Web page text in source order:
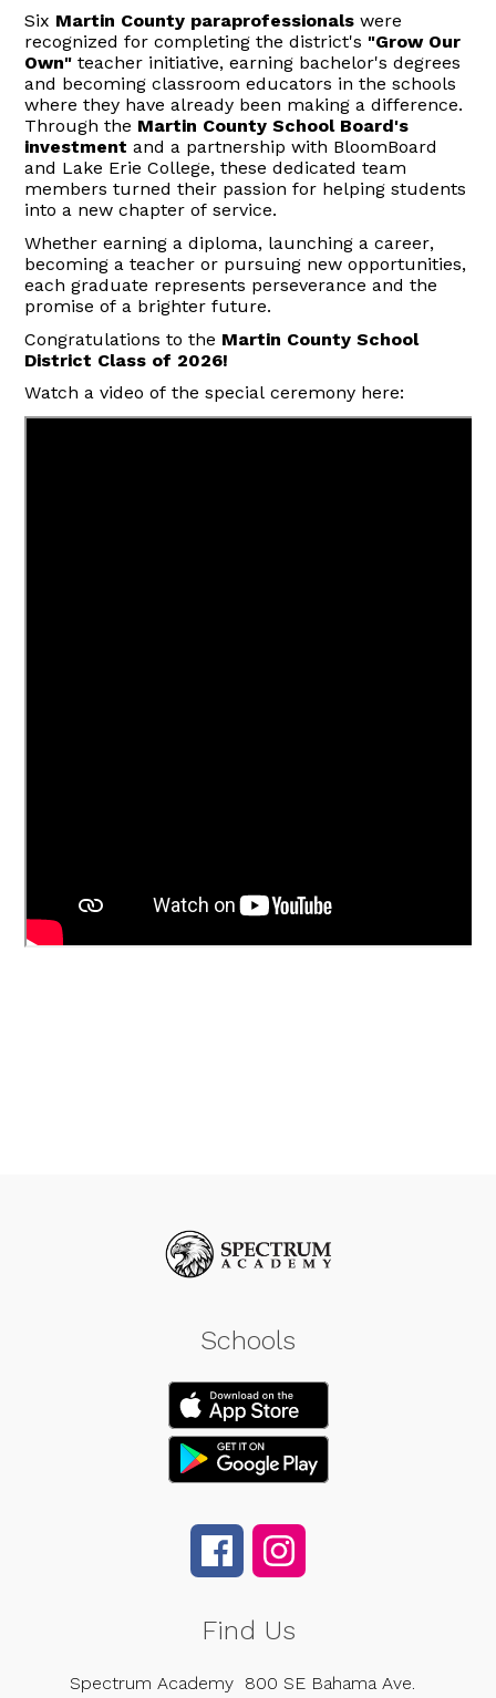
Six Martin County paraprofessionals were
recognized for completing the district's "Grow Our
Own" teacher initiative, earning bachelor's degrees
and becoming classroom educators in the schools
where they have already been making a difference.
Through the Martin County School Board's
investment and a partnership with BloomBoard
and Lake Erie College, these dedicated team
members turned their passion for helping students
into a new chapter of service.
Whether earning a diploma, launching a career,
becoming ateacher or pursuing new opportunities,
each graduate represents perseverance and the
promise of a brighter future.
Congratulations to the Martin County School
District Class of 2026!
Watch a video of the special ceremony here:
Schools
Find Us
Spectrum Academy 800 SE Bahama Ave.